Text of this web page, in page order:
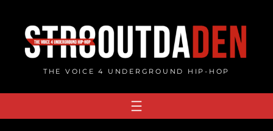
content
THE VOICE 4 UNDERGROUND HIP-HOP